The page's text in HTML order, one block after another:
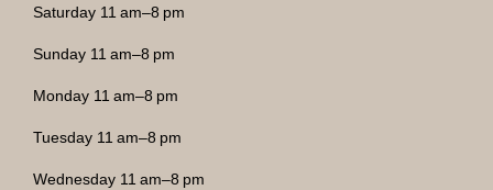
Saturday 11 am–8 pm
Sunday 11 am–8 pm
Monday 11 am–8 pm
Tuesday 11 am–8 pm
Wednesday 11 am–8 pm